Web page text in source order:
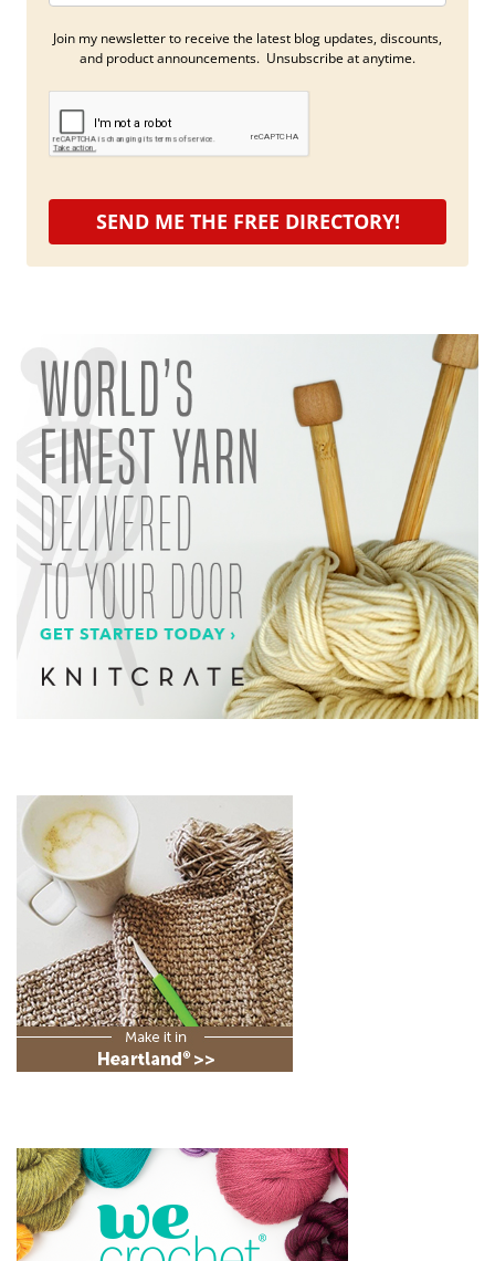
Join my newsletter to receive the latest blog updates, discounts,
and product announcements. Unsubscribe at anytime.
SEND ME THE FREE DIRECTORY!